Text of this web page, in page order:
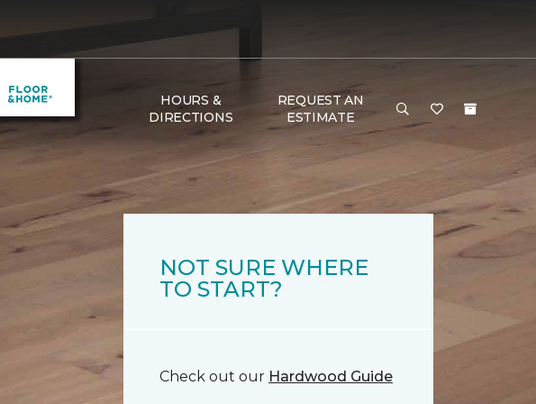
HOURS &
DIRECTIONS
REQUEST AN
ESTIMATE
NOT SURE WHERE
TO START?
Check out our Hardwood Guide